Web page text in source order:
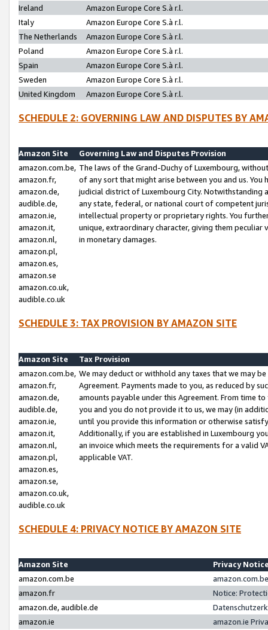
Ireland
Amazon Europe Core S.à r.l.
Italy
Amazon Europe Core S.à r.l.
The Netherlands
Amazon Europe Core S.à r.l.
Poland
Amazon Europe Core S.à r.l.
Spain
Amazon Europe Core S.à r.l.
Sweden
Amazon Europe Core S.à r.l.
United Kingdom
Amazon Europe Core S.à r.l.
SCHEDULE 2: GOVERNING LAW AND DISPUTES BY
Amazon Site
Governing Law and Disputes Provision
amazon.com.be,
amazon.fr,
amazon.de,
audible.de,
amazon.ie,
amazon.it,
amazon.nl,
amazon.pl,
amazon.es,
amazon.se
amazon.co.uk,
audible.co.uk
The laws of the Grand-Duchy of Luxembourg,
of any sort that might arise between you and us.
judicial district of Luxembourg City. Notwithstanding
any state, federal, or national court of competent
intellectual property or proprietary rights. You
unique, extraordinary character, giving them
in monetary damages.
SCHEDULE 3: TAX PROVISION BY AMAZON SITE
Amazon Site
Tax Provision
amazon.com.be,
amazon.fr,
amazon.de,
audible.de,
amazon.ie,
amazon.it,
amazon.nl,
amazon.pl,
amazon.es,
amazon.se,
amazon.co.uk,
audible.co.uk
We may deduct or withhold any taxes that we may
Agreement. Payments made to you, as reduced by
amounts payable under this Agreement. From time
you and you do not provide it to us, we may (in
until you provide this information or otherwise
Additionally, if you are established in Luxembourg
an invoice which meets the requirements for a valid
applicable VAT.
SCHEDULE 4: PRIVACY NOTICE BY AMAZON SITE
Amazon Site
Privacy
amazon.com.be
amazon.fr
Notice:
amazon.de, audible.de
amazon.ie
amazon.ie